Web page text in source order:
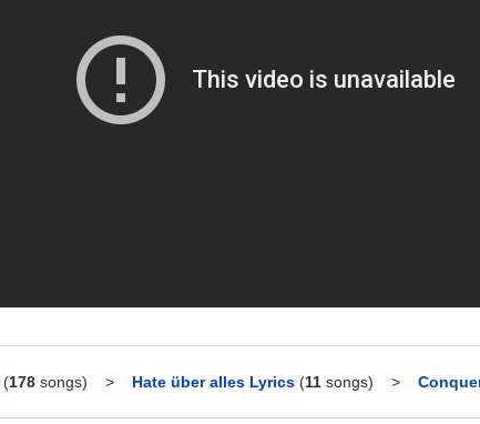
(178 songs) > Hate über alles Lyrics (11 songs) >